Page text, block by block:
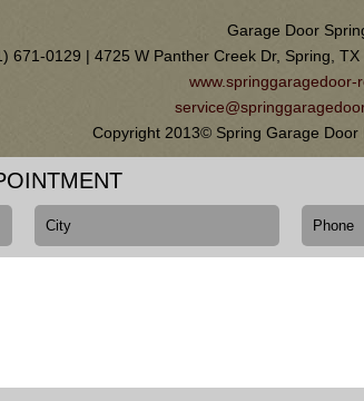
Garage Door
671-0129 | 4725 W Panther Creek Dr, Spring,
www.springgaragedoor-
Copyright 2013© Spring Garage Door